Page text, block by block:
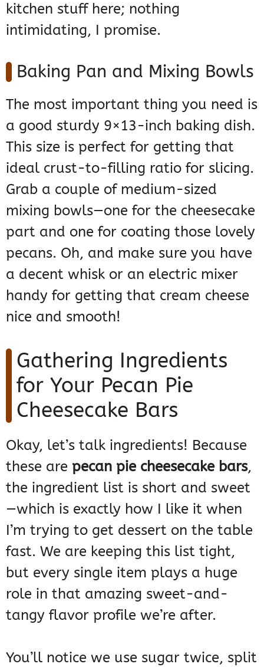
kitchen stuff here; nothing
intimidating, I promise.
Baking Pan and Mixing Bowls
The most important thing you need is
a good sturdy 9×13-inch baking dish.
This size is perfect for getting that
ideal crust-to-filling ratio for slicing.
Grab a couple of medium-sized
mixing bowls—one for the cheesecake
part and one for coating those lovely
pecans. Oh, and make sure you have
a decent whisk or an electric mixer
handy for getting that cream cheese
nice and smooth!
Gathering Ingredients
for Your Pecan Pie
Cheesecake Bars
Okay, let’s talk ingredients! Because
these are pecan pie cheesecake bars,
the ingredient list is short and sweet
—which is exactly how I like it when
I’m trying to get dessert on the table
fast. We are keeping this list tight,
but every single item plays a huge
role in that amazing sweet-and-
tangy flavor profile we’re after.
You’ll notice we use sugar twice, split